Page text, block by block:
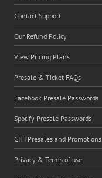
Contact Support
Our Refund Policy
View Pricing Plans
Presale & Ticket FAQs
Facebook Presale Passwords
Spotify Presale Passwords
CITI Presales and Promotions
Privacy & Terms of use